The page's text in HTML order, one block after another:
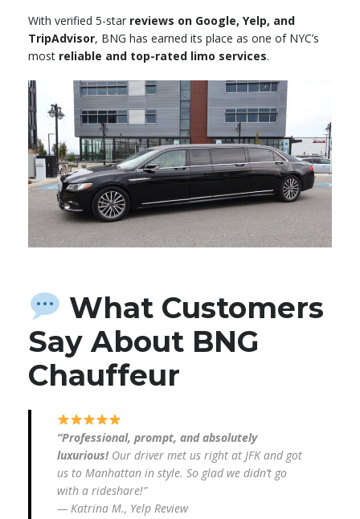
With verified 5-star reviews on Google, Yelp, and
TripAdvisor, BNG has earned its place as one of NYC’s
most reliable and top-rated limo services.
What Customers
Say About BNG
Chauffeur
“Professional, prompt, and absolutely
luxurious!Our driver met us right at JFK and got
us to Manhattan in style. So glad we didn’t go
with a rideshare!”
— Katrina M., Yelp Review